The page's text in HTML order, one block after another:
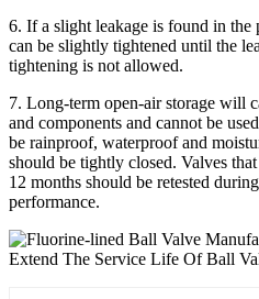
6. If a slight leakage is found in the
can be slightly tightened until the
tightening is not allowed.
7. Long-term open-air storage will
and components and cannot be
be rainproof, waterproof and
should be tightly closed. Valves
12 months should be retested
performance.